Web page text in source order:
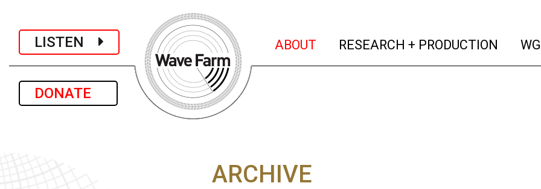
LISTEN
DONATE
ABOUT (current)
RESEARCH + PRODUCTION
ARCHIVE